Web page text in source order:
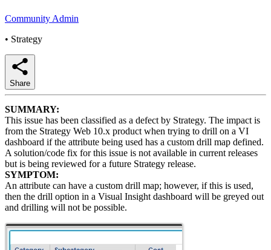
Community Admin
• Strategy
Share
SUMMARY:
This issue has been classified as a defect by Strategy. The impact is
from the Strategy Web 10.x product when trying to drill on a VI
dashboard if the attribute being used has a custom drill map defined.
A solution/code fix for this issue is not available in current releases
but is being reviewed for a future Strategy release.
SYMPTOM:
An attribute can have a custom drill map; however, if this is used,
then the drill option in a Visual Insight dashboard will be greyed out
and drilling will not be possible.